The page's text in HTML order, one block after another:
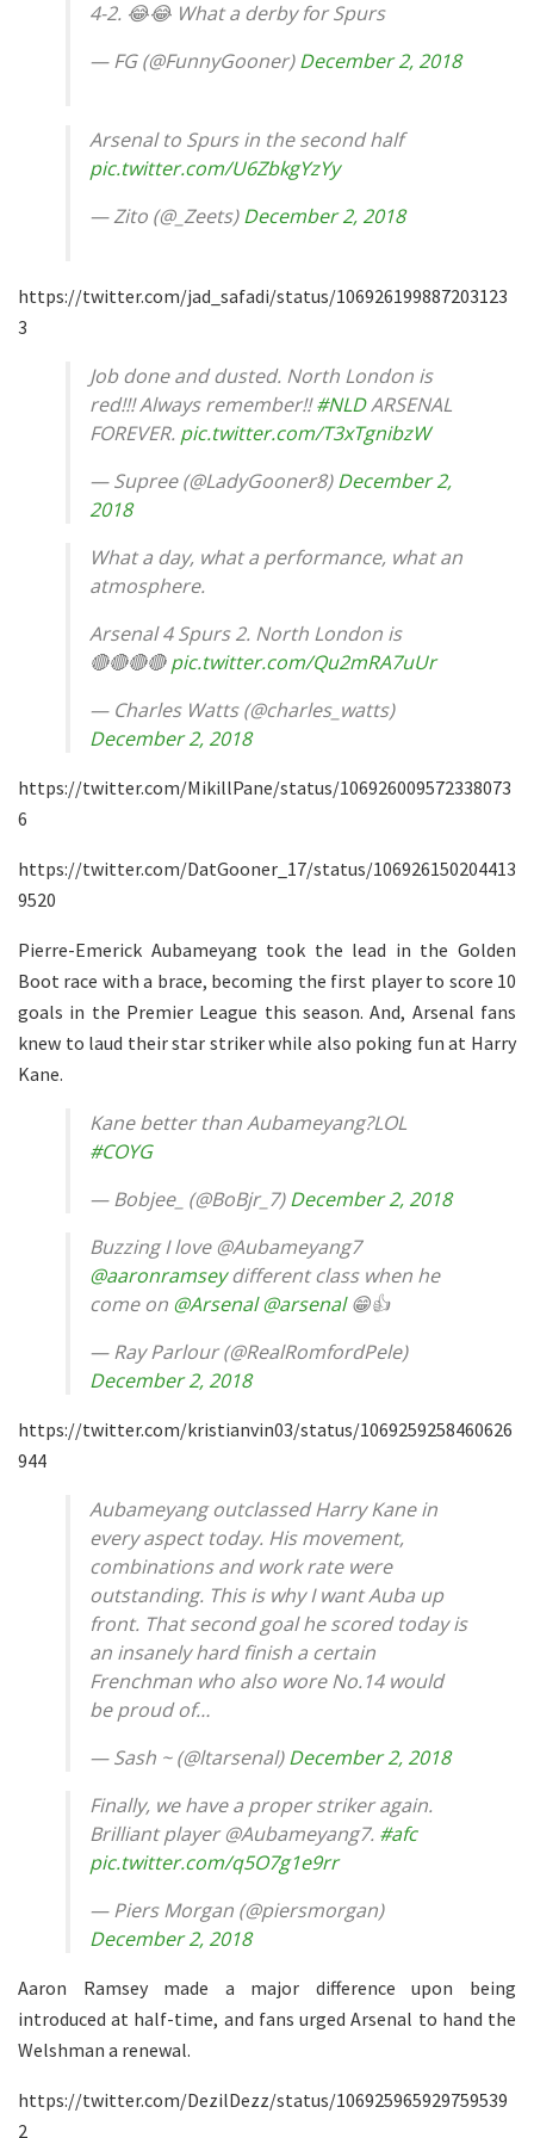
4-2. 😂😂 What a derby for Spurs
— FG (@FunnyGooner)December 2, 2018
Arsenal to Spurs in the second half
pic.twitter.com/U6ZbkgYzYy
— Zito (@_Zeets)December 2, 2018
https://twitter.com/jad_safadi/status/106926199887203123
3
Job done and dusted. North London is
red!!! Always remember!!#NLDARSENAL
FOREVER. pic.twitter.com/T3xTgnibzW
— Supree (@LadyGooner8)December 2,
2018
What a day, what a performance, what an
atmosphere.
Arsenal 4 Spurs 2. North London is
🔴🔴🔴🔴pic.twitter.com/Qu2mRA7uUr
— Charles Watts (@charles_watts)
December 2, 2018
https://twitter.com/MikillPane/status/106926009572338073
6
https://twitter.com/DatGooner_17/status/106926150204413
9520
Pierre-Emerick Aubameyang took the lead in the Golden
Boot race with a brace, becoming the first player to score 10
goals in the Premier League this season. And, Arsenal fans
knew to laud their star striker while also poking fun at Harry
Kane.
Kane better than Aubameyang?LOL
#COYG
— Bobjee_ (@BoBjr_7)December 2, 2018
Buzzing I love @Aubameyang7
@aaronramseydifferent class when he
come on @Arsenal @arsenal😁👍
— Ray Parlour (@RealRomfordPele)
December 2, 2018
https://twitter.com/kristianvin03/status/1069259258460626
944
Aubameyang outclassed Harry Kane in
every aspect today. His movement,
combinations and work rate were
outstanding. This is why I want Auba up
front. That second goal he scored today is
an insanely hard finish a certain
Frenchman who also wore No.14 would
be proud of…
— Sash ~ (@ltarsenal)December 2, 2018
Finally, we have a proper striker again.
Brilliant player @Aubameyang7. #afc
pic.twitter.com/q5O7g1e9rr
— Piers Morgan (@piersmorgan)
December 2, 2018
Aaron Ramsey made a major difference upon being
introduced at half-time, and fans urged Arsenal to hand the
Welshman a renewal.
https://twitter.com/DezilDezz/status/106925965929759539
2